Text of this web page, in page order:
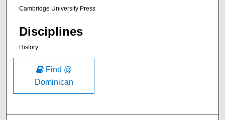
Cambridge University Press
Disciplines
History
Find @
Dominican